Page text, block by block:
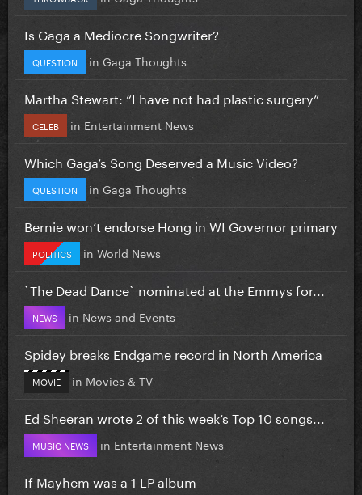
Is Gaga a Mediocre Songwriter?
QUESTION in Gaga Thoughts
Martha Stewart: “I have not had plastic surgery”
CELEB in Entertainment News
Which Gaga’s Song Deserved a Music Video?
QUESTION in Gaga Thoughts
Bernie won’t endorse Hong in WI Governor primary
POLITICS in World News
`The Dead Dance` nominated at the Emmys for...
NEWS in News and Events
Spidey breaks Endgame record in North America
MOVIE in Movies & TV
Ed Sheeran wrote 2 of this week’s Top 10 songs...
MUSIC NEWS in Entertainment News
If Mayhem was a 1 LP album